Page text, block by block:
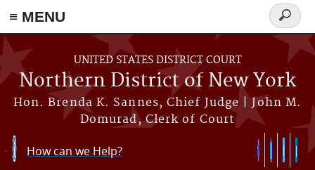
≡ MENU
Skip to main content
UNITED STATES DISTRICT COURT
Northern District of New York
Hon. Brenda K. Sannes, Chief Judge | John M.
Domurad, Clerk of Court
Search
form
How can we Help?